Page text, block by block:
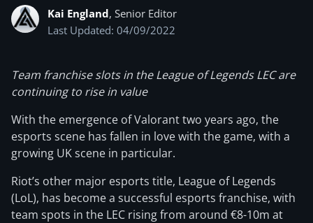
Kai England, Senior Editor
Last Updated: 04/09/2022
Team franchise slots in the League of Legends LEC are
continuing to rise in value
With the emergence of Valorant two years ago, the
esports scene has fallen in love with the game, with a
growing UK scene in particular.
Riot’s other major esports title, League of Legends
(LoL), has become a successful esports franchise, with
team spots in the LEC rising from around €8-10m at